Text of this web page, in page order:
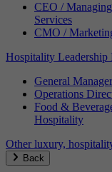
CEO /
Services
CMO /
Hospitality
General
Operations
Food &
Hospitality
Other luxury,
Back